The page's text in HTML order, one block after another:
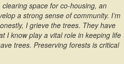
space for co-housing, an
a strong sense of community. I’m
I grieve the trees. They have
I know play a vital role in keeping life
trees. Preserving forests is critical